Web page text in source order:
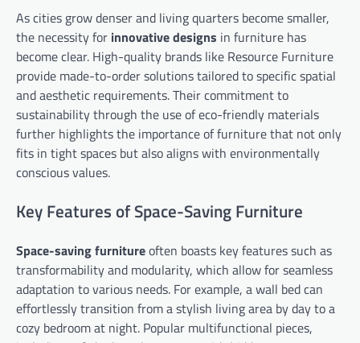
As cities grow denser and living quarters become smaller,
the necessity for innovative designs in furniture has
become clear. High-quality brands like Resource Furniture
provide made-to-order solutions tailored to specific spatial
and aesthetic requirements. Their commitment to
sustainability through the use of eco-friendly materials
further highlights the importance of furniture that not only
fits in tight spaces but also aligns with environmentally
conscious values.
Key Features of Space-Saving Furniture
Space-saving furnitureoften boasts key features such as
transformability and modularity, which allow for seamless
adaptation to various needs. For example, a wall bed can
effortlessly transition from a stylish living area by day to a
cozy bedroom at night. Popular multifunctional pieces,